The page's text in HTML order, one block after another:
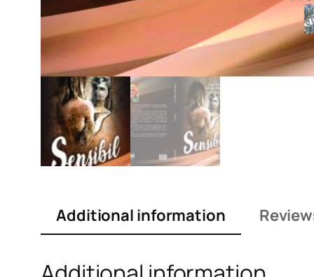
Additional information